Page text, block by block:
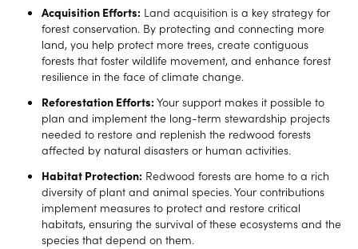
Acquisition Efforts: Land acquisition is a key strategy for
forest conservation. By protecting and connecting more
land, you help protect more trees, create contiguous
forests that foster wildlife movement, and enhance forest
resilience in the face of climate change.
Reforestation Efforts: Your support makes it possible to
plan and implement the long-term stewardship projects
needed to restore and replenish the redwood forests
affected by natural disasters or human activities.
Habitat Protection: Redwood forests are home to a rich
diversity of plant and animal species. Your contributions
implement measures to protect and restore critical
habitats, ensuring the survival of these ecosystems and the
species that depend on them.